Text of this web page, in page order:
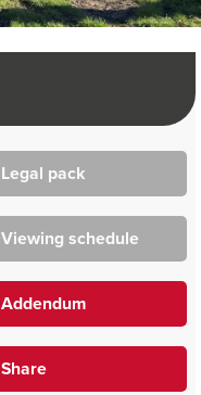
Legal pack
Viewing schedule
Addendum
Share